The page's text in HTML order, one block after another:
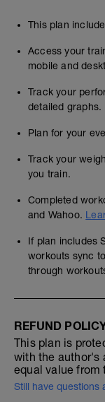
This plan
Access your
mobile and
Track your
detailed graphs.
Plan for your
Track your
you train.
Completed
and Wahoo.
If plan includes
workouts sync
through
REFUND
This plan is
with the author's
equal value from
Still have questions